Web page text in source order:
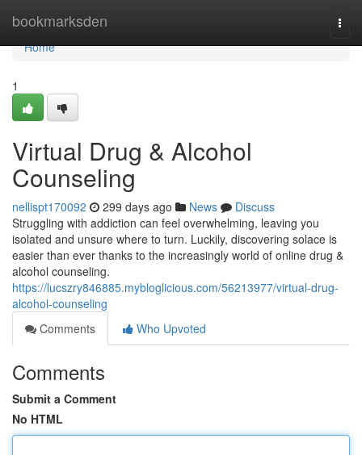
bookmarksden
Home
Home
1
Virtual Drug & Alcohol
Counseling
nellispt170092 299 days ago News
Discuss
Struggling with addiction can feel overwhelming, leaving you
isolated and unsure where to turn. Luckily, discovering solace is
easier than ever thanks to the increasingly world of online drug &
alcohol counseling.
https://lucszry846885.mybloglicious.com/56213977/virtual-drug-
alcohol-counseling
Comments
Who Upvoted
Comments
Submit a Comment
No HTML